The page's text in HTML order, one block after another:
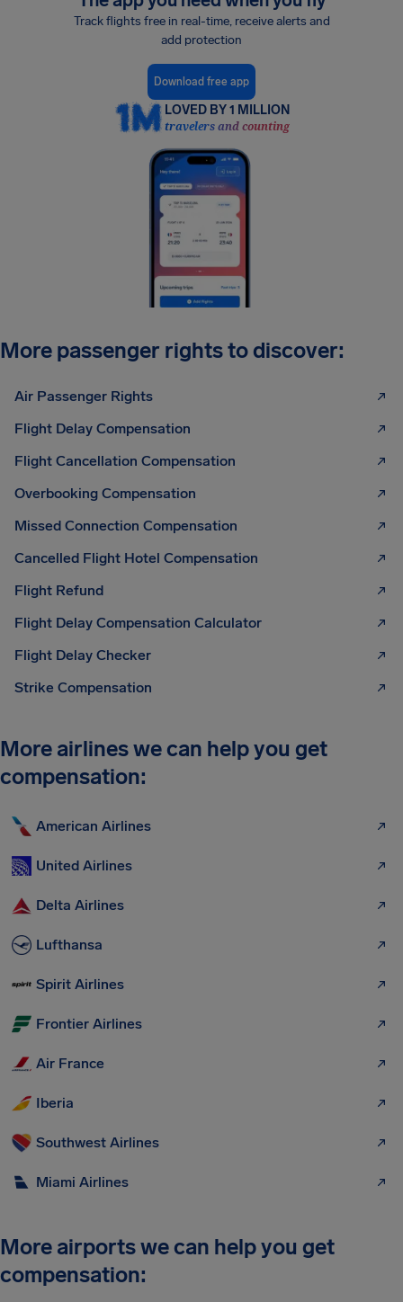
Track flights free in real-time, receive alerts and
add protection
Download free app
LOVED BY 1 MILLION
travelers and counting
More passenger rights to discover:
Air Passenger Rights
Flight Delay Compensation
Flight Cancellation Compensation
Overbooking Compensation
Missed Connection Compensation
Cancelled Flight Hotel Compensation
Flight Refund
Flight Delay Compensation Calculator
Flight Delay Checker
Strike Compensation
More airlines we can help you get
compensation:
American Airlines
United Airlines
Delta Airlines
Lufthansa
Spirit Airlines
Frontier Airlines
Air France
Iberia
Southwest Airlines
Miami Airlines
More airports we can help you get
compensation: